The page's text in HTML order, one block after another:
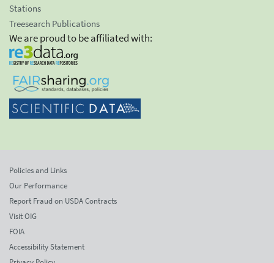
Stations
Treesearch Publications
We are proud to be affiliated with:
Policies and Links
Our Performance
Report Fraud on USDA Contracts
Visit OIG
FOIA
Accessibility Statement